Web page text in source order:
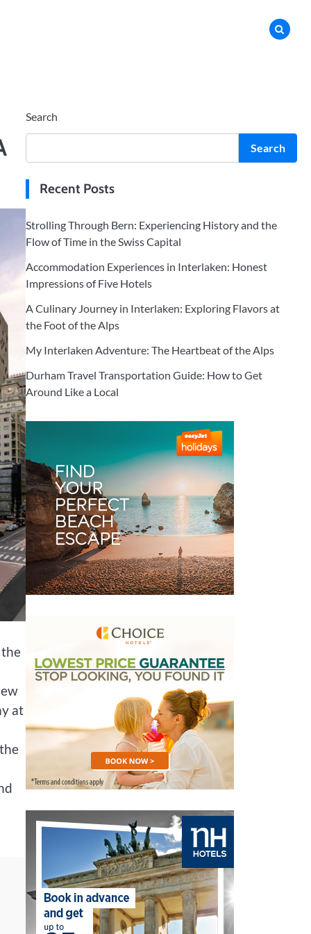
at
Search
Search
Recent Posts
Strolling Through Bern: Experiencing History and the
Flow of Time in the Swiss Capital
Accommodation Experiences in Interlaken: Honest
Impressions of Five Hotels
A Culinary Journey in Interlaken: Exploring Flavors at
the Foot of the Alps
My Interlaken Adventure: The Heartbeat of the Alps
Durham Travel Transportation Guide: How to Get
Around Like a Local